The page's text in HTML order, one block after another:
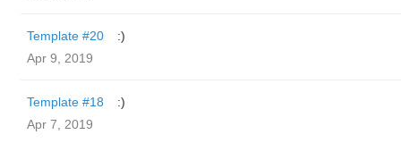
Template #20
:)
Apr 9, 2019
Template #18
:)
Apr 7, 2019